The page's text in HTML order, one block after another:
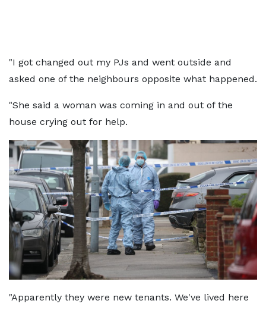
"I got changed out my PJs and went outside and
asked one of the neighbours opposite what happened.
"She said a woman was coming in and out of the
house crying out for help.
"Apparently they were new tenants. We've lived here